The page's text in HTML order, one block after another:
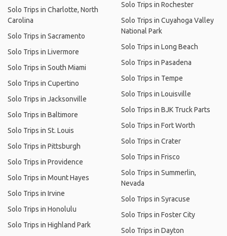
Solo Trips in Charlotte, North
Carolina
Solo Trips in Sacramento
Solo Trips in Livermore
Solo Trips in South Miami
Solo Trips in Cupertino
Solo Trips in Jacksonville
Solo Trips in Baltimore
Solo Trips in St. Louis
Solo Trips in Pittsburgh
Solo Trips in Providence
Solo Trips in Mount Hayes
Solo Trips in Irvine
Solo Trips in Honolulu
Solo Trips in Highland Park
Solo Trips in Rochester
Solo Trips in Cuyahoga Valley
National Park
Solo Trips in Long Beach
Solo Trips in Pasadena
Solo Trips in Tempe
Solo Trips in Louisville
Solo Trips in BJK Truck Parts
Solo Trips in Fort Worth
Solo Trips in Crater
Solo Trips in Frisco
Solo Trips in Summerlin,
Nevada
Solo Trips in Syracuse
Solo Trips in Foster City
Solo Trips in Dayton